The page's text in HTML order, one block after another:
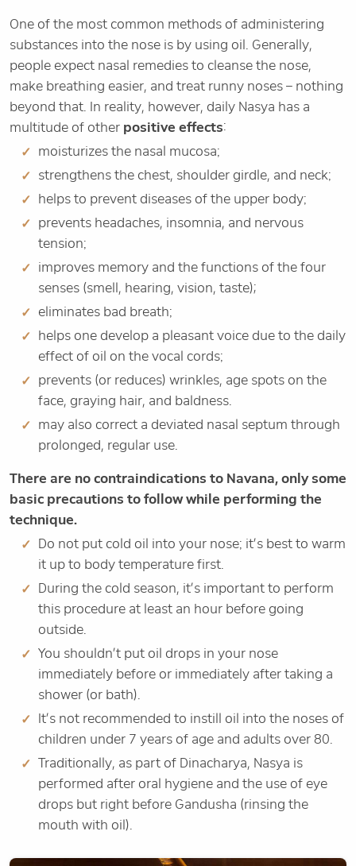
One of the most common methods of administering
substances into the nose is by using oil. Generally,
people expect nasal remedies to cleanse the nose,
make breathing easier, and treat runny noses – nothing
beyond that. In reality, however, daily Nasya has a
multitude of other positive effects:
moisturizes the nasal mucosa;
strengthens the chest, shoulder girdle, and neck;
helps to prevent diseases of the upper body;
prevents headaches, insomnia, and nervous
tension;
improves memory and the functions of the four
senses (smell, hearing, vision, taste);
eliminates bad breath;
helps one develop a pleasant voice due to the daily
effect of oil on the vocal cords;
prevents (or reduces) wrinkles, age spots on the
face, graying hair, and baldness.
may also correct a deviated nasal septum through
prolonged, regular use.
There are no contraindications to Navana, only some
basic precautions to follow while performing the
technique.
Do not put cold oil into your nose; it’s best to warm
it up to body temperature first.
During the cold season, it’s important to perform
this procedure at least an hour before going
outside.
You shouldn’t put oil drops in your nose
immediately before or immediately after taking a
shower (or bath).
It’s not recommended to instill oil into the noses of
children under 7 years of age and adults over 80.
Traditionally, as part of Dinacharya, Nasya is
performed after oral hygiene and the use of eye
drops but right before Gandusha (rinsing the
mouth with oil).